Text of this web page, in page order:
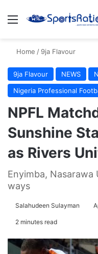
Menu
Home / 9ja Flavour
9ja Flavour NEWS
Nigeria Professional
NPFL
Sunshine
as Rivers
Enyimba,
ways
Salahudeen Sulayman
2 minutes read